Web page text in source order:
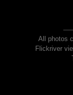
All photos
Flickriver